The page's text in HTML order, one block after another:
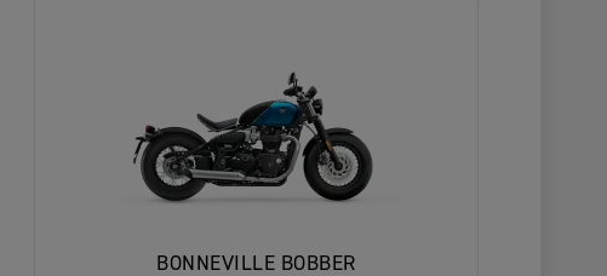
BONNEVILLE BOBBER